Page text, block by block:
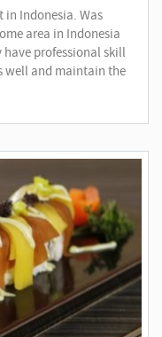
in Indonesia. Was
area in Indonesia
professional skill
well and maintain the